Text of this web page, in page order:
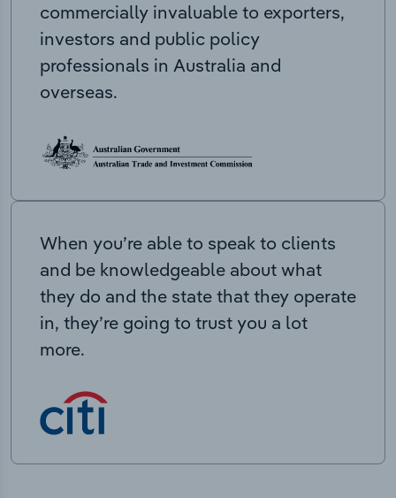
commercially invaluable to exporters,
investors and public policy
professionals in Australia and
overseas.
When you’re able to speak to clients
and be knowledgeable about what
they do and the state that they operate
in, they’re going to trust you a lot
more.